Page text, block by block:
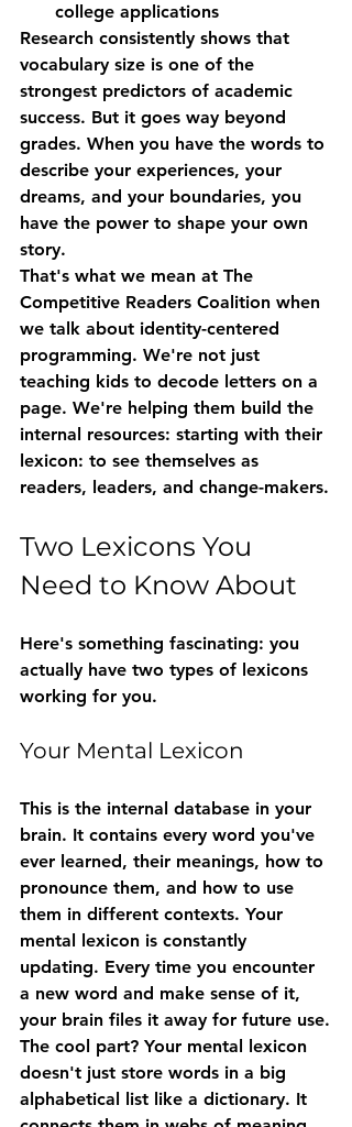
college applications
Research consistently shows that
vocabulary size is one of the
strongest predictors of academic
success. But it goes way beyond
grades. When you have the words to
describe your experiences, your
dreams, and your boundaries, you
have the power to shape your own
story.
That's what we mean at The
Competitive Readers Coalition when
we talk about identity-centered
programming. We're not just
teaching kids to decode letters on a
page. We're helping them build the
internal resources: starting with their
lexicon: to see themselves as
readers, leaders, and change-makers.
Two Lexicons You
Need to Know About
Here's something fascinating: you
actually have two types of lexicons
working for you.
Your Mental Lexicon
This is the internal database in your
brain. It contains every word you've
ever learned, their meanings, how to
pronounce them, and how to use
them in different contexts. Your
mental lexicon is constantly
updating. Every time you encounter
a new word and make sense of it,
your brain files it away for future use.
The cool part? Your mental lexicon
doesn't just store words in a big
alphabetical list like a dictionary. It